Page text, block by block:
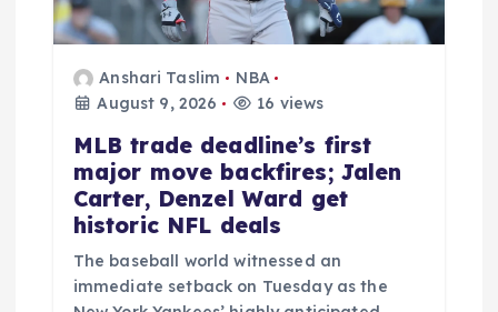
Anshari Taslim
NBA
August 9, 2026
16 views
MLB trade deadline’s first
major move backfires; Jalen
Carter, Denzel Ward get
historic NFL deals
The baseball world witnessed an
immediate setback on Tuesday as the